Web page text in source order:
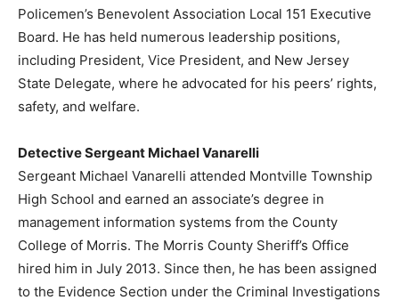
Policemen’s Benevolent Association Local 151 Executive
Board. He has held numerous leadership positions,
including President, Vice President, and New Jersey
State Delegate, where he advocated for his peers’ rights,
safety, and welfare.
Detective Sergeant Michael Vanarelli
Sergeant Michael Vanarelli attended Montville Township
High School and earned an associate’s degree in
management information systems from the County
College of Morris. The Morris County Sheriff’s Office
hired him in July 2013. Since then, he has been assigned
to the Evidence Section under the Criminal Investigations